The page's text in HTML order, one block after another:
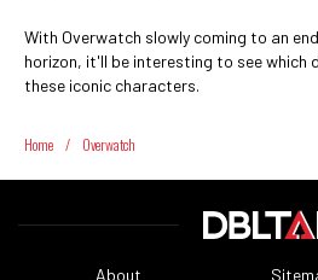
With Overwatch slowly coming to an
horizon, it'll be interesting to see which
these iconic characters.
Home / Overwatch
About